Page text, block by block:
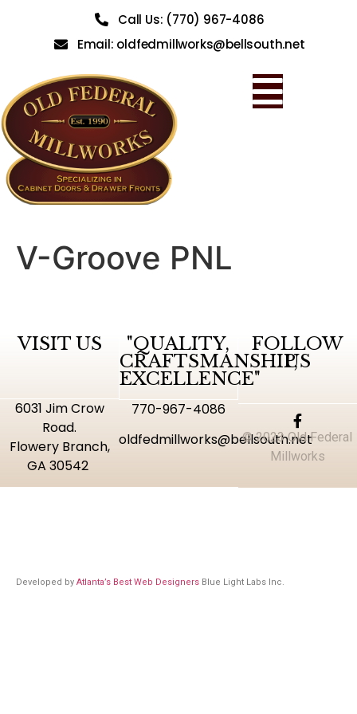
Call Us: (770) 967-4086
Email: oldfedmillworks@bellsouth.net
V-Groove PNL
VISIT US
6031 Jim Crow
Road.
Flowery Branch,
GA 30542
"QUALITY,
CRAFTSMANSHIP,
EXCELLENCE"
770-967-4086
oldfedmillworks@bellsouth.net
FOLLOW
US
© 2023 Old Federal
Millworks
Developed by Atlanta’s Best Web Designers Blue Light Labs Inc.